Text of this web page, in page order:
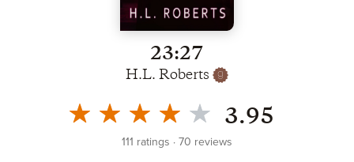
23:27
H.L. Roberts
3.95
111 ratings 70 reviews